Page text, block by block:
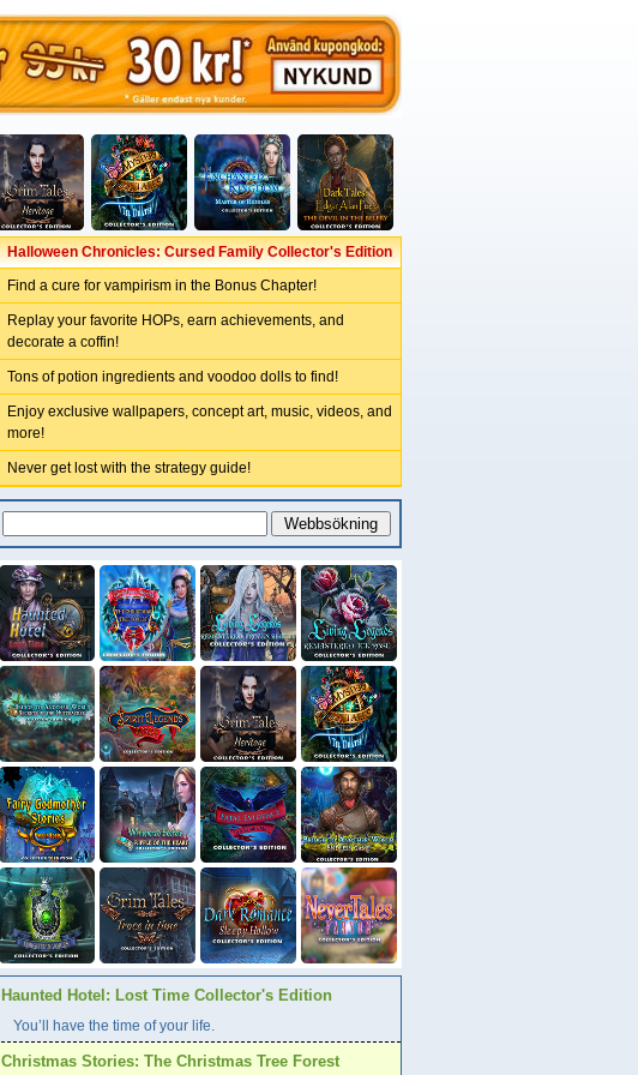
Halloween Chronicles: Cursed Family Collector's Edition
Find a cure for vampirism in the Bonus Chapter!
Replay your favorite HOPs, earn achievements, and
decorate a coffin!
Tons of potion ingredients and voodoo dolls to find!
Enjoy exclusive wallpapers, concept art, music, videos, and
more!
Never get lost with the strategy guide!
Haunted Hotel: Lost Time Collector's Edition
You’ll have the time of your life.
Christmas Stories: The Christmas Tree Forest